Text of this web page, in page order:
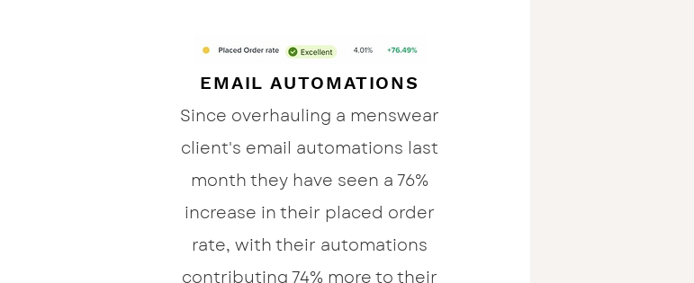
EMAIL AUTOMATIONS
Since overhauling a menswear
client's email automations last
month they have seen a 76%
increase in their placed order
rate, with their automations
contributing 74% more to their